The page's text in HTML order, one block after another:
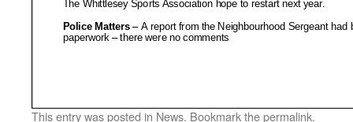
This entry was posted in News. Bookmark thepermalink.